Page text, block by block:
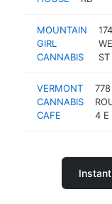
MOUNTAIN
GIRL
CANNABIS
174
ST
VERMONT
CANNABIS
CAFE
4 E